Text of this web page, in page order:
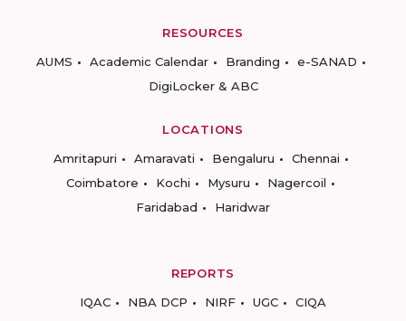
RESOURCES
AUMS
Academic Calendar Branding
e-SANAD
DigiLocker & ABC
LOCATIONS
Amritapuri
Amaravati Bengaluru
Chennai
Coimbatore
Kochi Mysuru
Nagercoil
Faridabad
Haridwar
REPORTS
IQAC
NBA DCP NIRF UGC CIQA